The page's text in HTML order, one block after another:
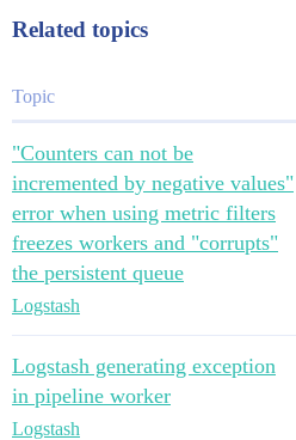
Related topics
Topic
"Counters can not be
incremented by negative values"
error when using metric filters
freezes workers and "corrupts"
the persistent queue
Logstash
Logstash generating exception
in pipeline worker
Logstash